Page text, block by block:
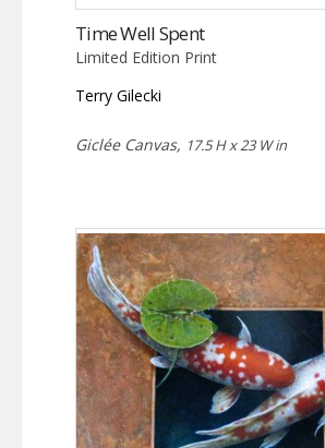
Time Well Spent
Limited Edition Print
Terry Gilecki
Giclée Canvas, 17.5 H x 23 W in